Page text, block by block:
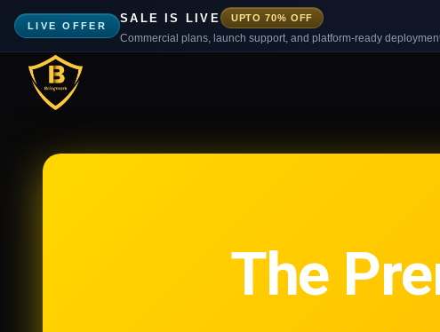
LIVE OFFER
SALE IS LIVE UPTO 70% OFF
Commercial plans, launch support, and platform-ready
The